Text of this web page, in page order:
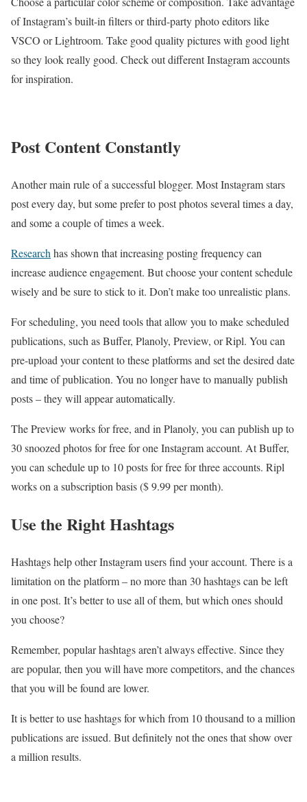
of Instagram’s built-in filters or third-party photo editors like
VSCO or Lightroom. Take good quality pictures with good light
so they look really good. Check out different Instagram accounts
for inspiration.
Post Content Constantly
Another main rule of a successful blogger. Most Instagram stars
post every day, but some prefer to post photos several times a day,
and some a couple of times a week.
Research has shown that increasing posting frequency can
increase audience engagement. But choose your content schedule
wisely and be sure to stick to it. Don’t make too unrealistic plans.
For scheduling, you need tools that allow you to make scheduled
publications, such as Buffer, Planoly, Preview, or Ripl. You can
pre-upload your content to these platforms and set the desired date
and time of publication. You no longer have to manually publish
posts – they will appear automatically.
The Preview works for free, and in Planoly, you can publish up to
30 snoozed photos for free for one Instagram account. At Buffer,
you can schedule up to 10 posts for free for three accounts. Ripl
works on a subscription basis ($ 9.99 per month).
Use the Right Hashtags
Hashtags help other Instagram users find your account. There is a
limitation on the platform – no more than 30 hashtags can be left
in one post. It’s better to use all of them, but which ones should
you choose?
Remember, popular hashtags aren’t always effective. Since they
are popular, then you will have more competitors, and the chances
that you will be found are lower.
It is better to use hashtags for which from 10 thousand to a million
publications are issued. But definitely not the ones that show over
a million results.